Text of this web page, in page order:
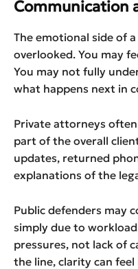
Communication
The emotional side of
overlooked. You may
You may not fully
what happens next in
Private attorneys
part of the overall
updates, returned
explanations of the
Public defenders may
simply due to
pressures, not lack of
the line, clarity can feel